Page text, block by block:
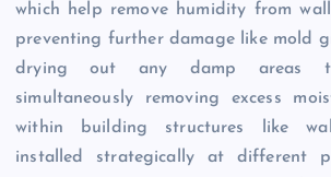
which help remove humidity from
preventing further damage like mold
drying out any damp areas
simultaneously removing excess
within building structures like
installed strategically at different